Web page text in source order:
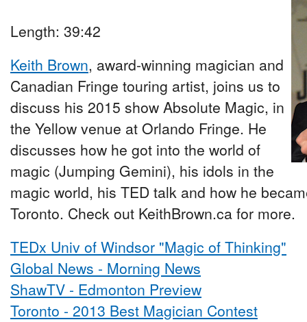
Length: 39:42
Keith Brown, award-winning magician and
Canadian Fringe touring artist, joins us to
discuss his 2015 show Absolute Magic, in
the Yellow venue at Orlando Fringe. He
discusses how he got into the world of
magic (Jumping Gemini), his idols in the
magic world, his TED talk and how he
Toronto. Check out KeithBrown.ca for more.
TEDx Univ of Windsor "Magic of Thinking"
Global News - Morning News
ShawTV - Edmonton Preview
Toronto - 2013 Best Magician Contest